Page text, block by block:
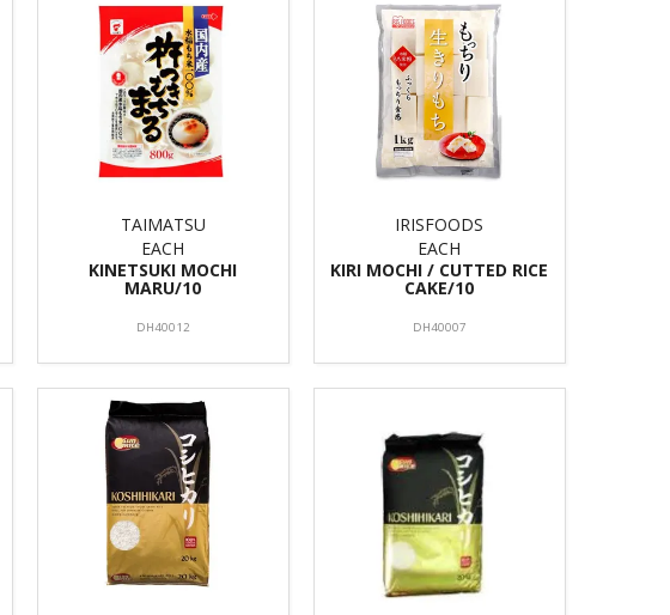
TAIMATSU
EACH
KINETSUKI MOCHI
MARU/10
DH40012
IRISFOODS
EACH
KIRI MOCHI / CUTTED RICE
CAKE/10
DH40007